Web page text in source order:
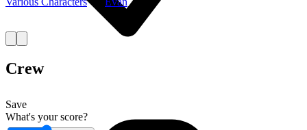
Save
What's your score?
Crew